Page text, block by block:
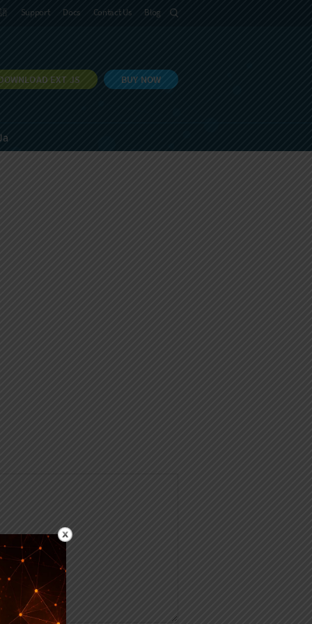
BUY NOW
EXT JS
Support Docs Contact Us Blog